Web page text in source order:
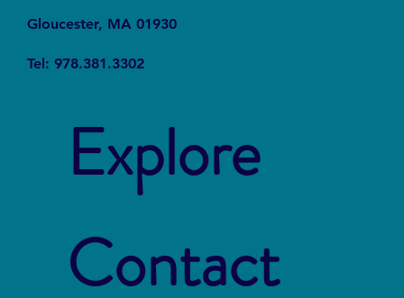
Gloucester, MA 01930
Tel: 978.381.3302
Explore
Contact